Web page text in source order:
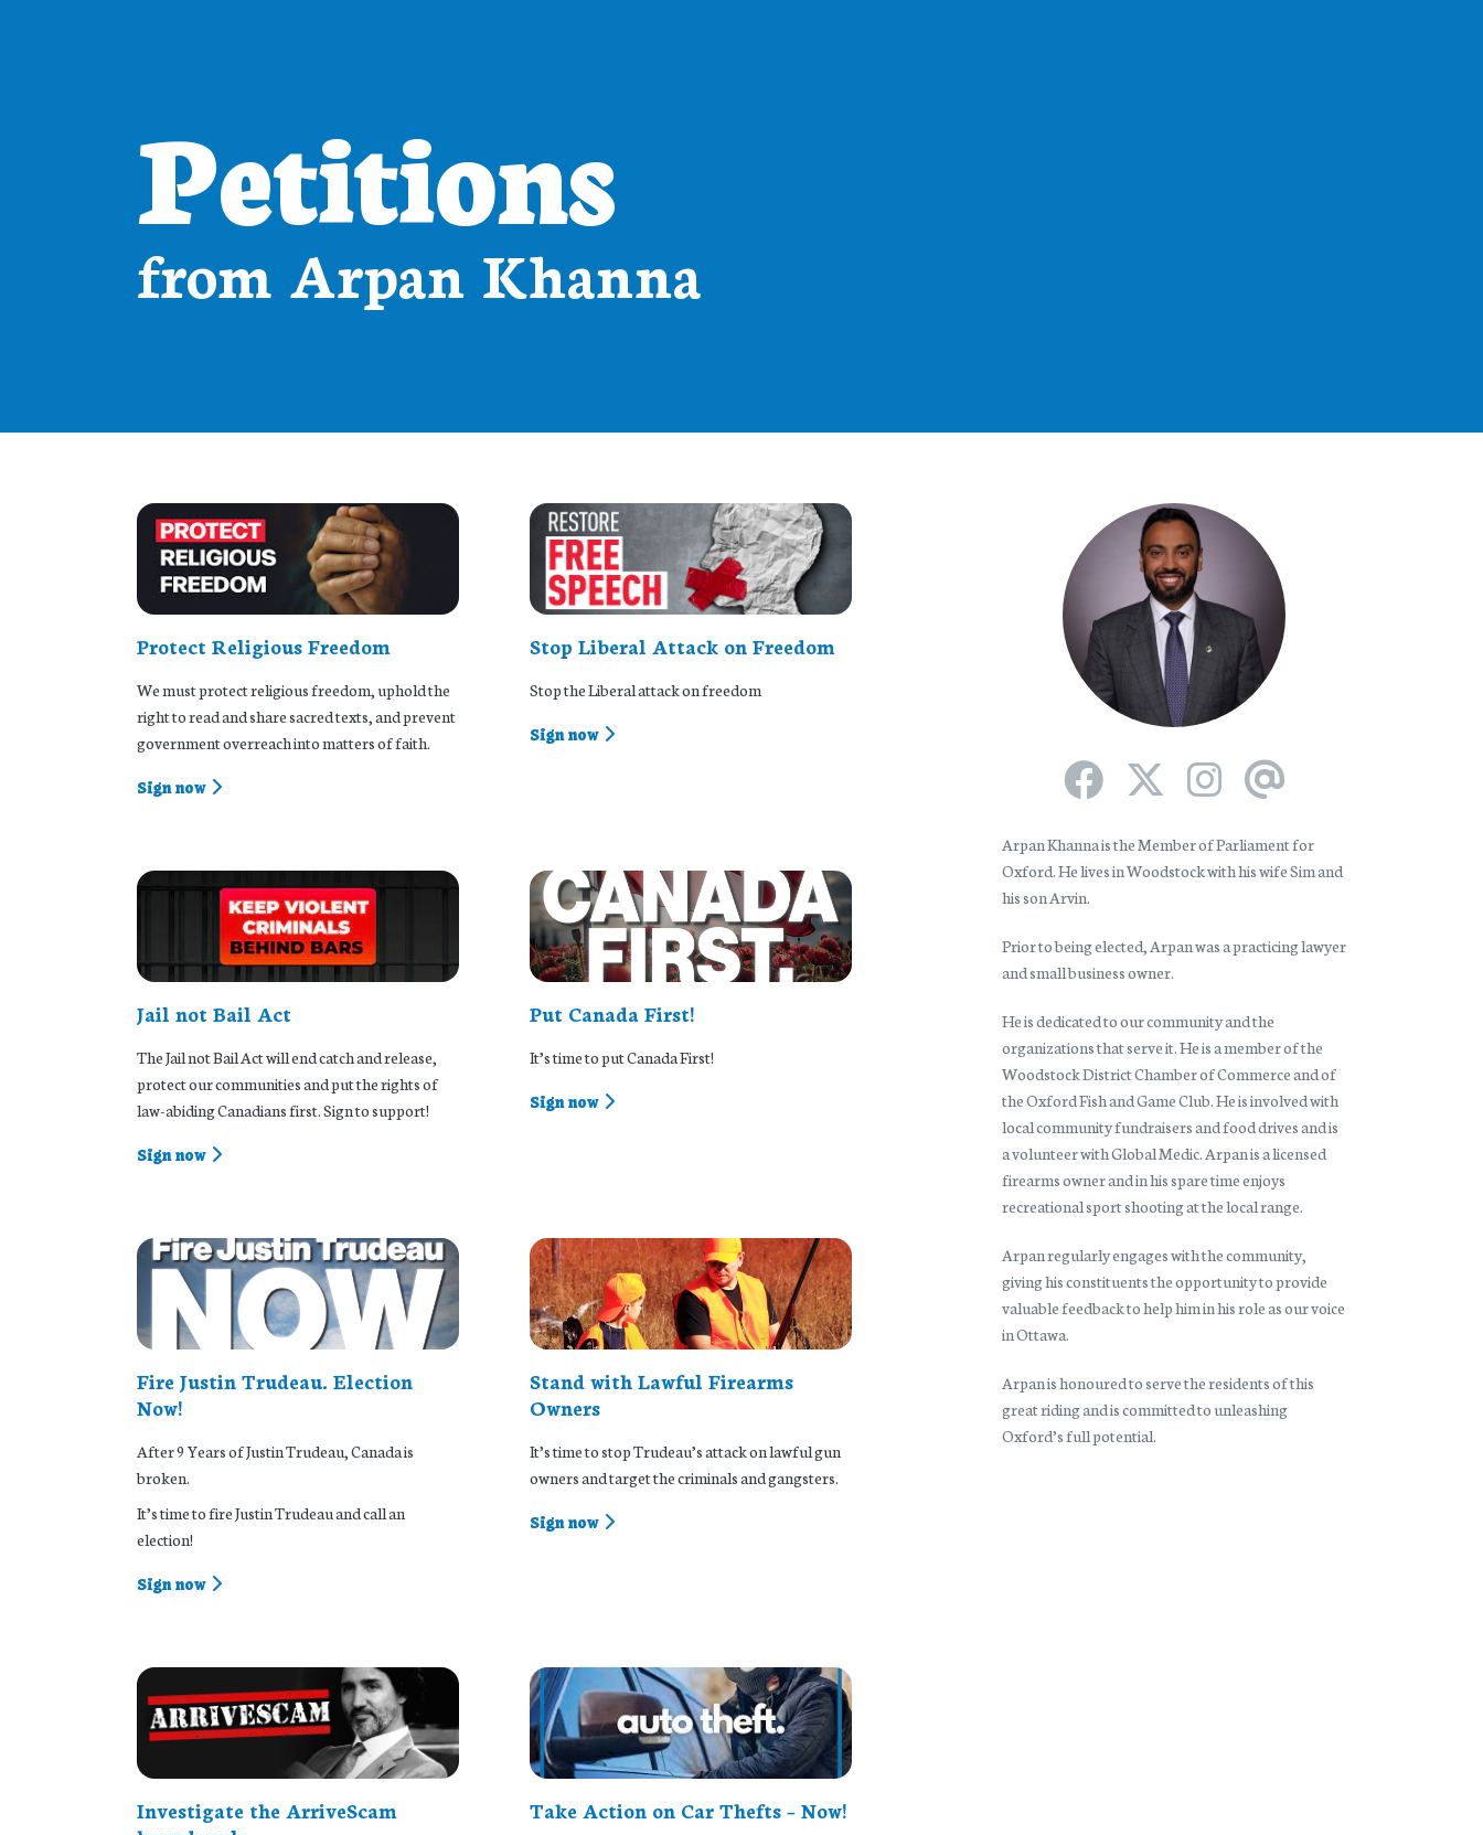
Petitions
from Arpan Khanna
Protect Religious Freedom
We must protect religious freedom, uphold the
right to read and share sacred texts, and prevent
government overreach into matters of faith.
Sign now
Stop Liberal Attack on Freedom
Stop the Liberal attack on freedom
Sign now
Jail not Bail Act
The Jail not Bail Act will end catch and release,
protect our communities and put the rights of
law-abiding Canadians first. Sign to support!
Sign now
Put Canada First!
It’s time to put Canada First!
Sign now
Fire Justin Trudeau. Election
Now!
After 9 Years of Justin Trudeau, Canada is
broken.
It’s time to fire Justin Trudeau and call an
election!
Sign now
Stand with Lawful Firearms
Owners
It’s time to stop Trudeau’s attack on lawful gun
owners and target the criminals and gangsters.
Sign now
Investigate the ArriveScam
Take Action on Car Thefts – Now!
Arpan Khanna is the Member of Parliament for
Oxford. He lives in Woodstock with his wife Sim and
his son Arvin.
Prior to being elected, Arpan was a practicing lawyer
and small business owner.
He is dedicated to our community and the
organizations that serve it. He is a member of the
Woodstock District Chamber of Commerce and of
the Oxford Fish and Game Club. He is involved with
local community fundraisers and food drives and is
a volunteer with Global Medic. Arpan is a licensed
firearms owner and in his spare time enjoys
recreational sport shooting at the local range.
Arpan regularly engages with the community,
giving his constituents the opportunity to provide
valuable feedback to help him in his role as our voice
in Ottawa.
Arpan is honoured to serve the residents of this
great riding and is committed to unleashing
Oxford’s full potential.